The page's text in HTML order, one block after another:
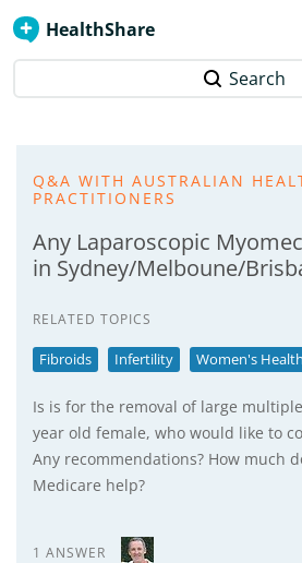
HealthShare
Search
Q&A WITH AUSTRALIAN
PRACTITIONERS
Any Laparoscopic
in Sydney/Melboune/
RELATED TOPICS
Fibroids Infertility Women's Health
Is is for the removal of large
year old female, who would like to
Any recommendations? How much
Medicare help?
1 ANSWER